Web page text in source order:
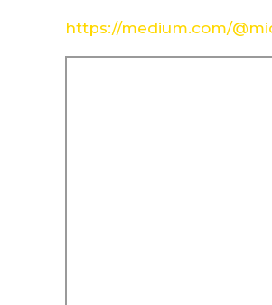
https://medium.com/